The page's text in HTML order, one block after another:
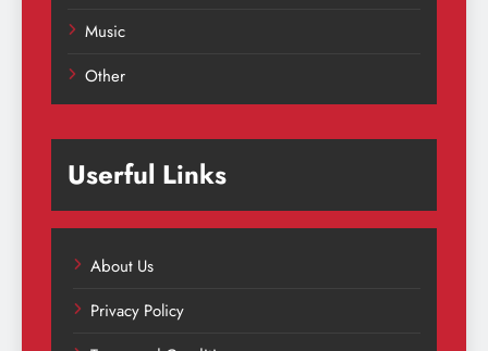
Music
Other
Userful Links
About Us
Privacy Policy